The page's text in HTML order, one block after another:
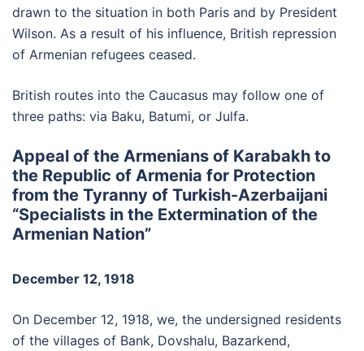
drawn to the situation in both Paris and by President
Wilson. As a result of his influence, British repression
of Armenian refugees ceased.
British routes into the Caucasus may follow one of
three paths: via Baku, Batumi, or Julfa.
Appeal of the Armenians of Karabakh to
the Republic of Armenia for Protection
from the Tyranny of Turkish-Azerbaijani
“Specialists in the Extermination of the
Armenian Nation”
December 12, 1918
On December 12, 1918, we, the undersigned residents
of the villages of Bank, Dovshalu, Bazarkend,